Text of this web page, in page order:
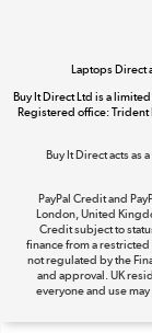
Laptops Direct
Buy It Direct Ltd is a
Registered office: Trident
Buy It Direct acts as
PayPal Credit and
London, United
Credit subject to
finance from a
not regulated by the
and approval. UK
everyone and use